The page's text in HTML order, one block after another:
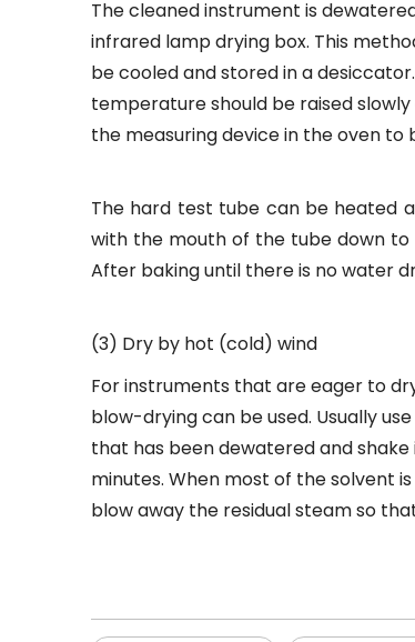
The cleaned instrument is
infrared lamp drying box. This
be cooled and stored in a
temperature should be raised
the measuring device in the oven to
The hard test tube can be heated
with the mouth of the tube down
After baking until there is no water
(3) Dry by hot (cold) wind
For instruments that are eager to
blow-drying can be used. Usually
that has been dewatered and
minutes. When most of the solvent
blow away the residual steam so